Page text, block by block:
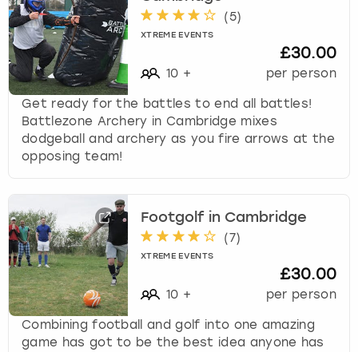
(5)
XTREME EVENTS
10 +
£30.00
per person
Get ready for the battles to end all battles!
Battlezone Archery in Cambridge mixes
dodgeball and archery as you fire arrows at the
opposing team!
Footgolf in Cambridge
(7)
XTREME EVENTS
10 +
£30.00
per person
Combining football and golf into one amazing
game has got to be the best idea anyone has